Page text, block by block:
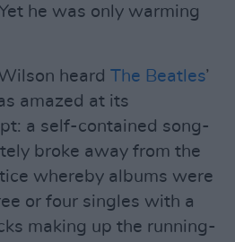
he was only warming
heard The Beatles’
amazed at its
a self-contained song-
broke away from the
whereby albums were
or four singles with a
making up the running-